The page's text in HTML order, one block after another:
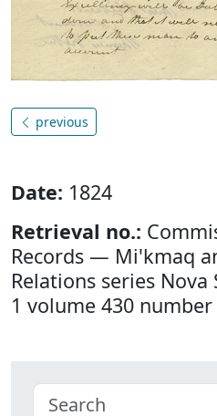
previous
Date: 1824
Retrieval no.:
Records — Mi'kmaq
Relations series Nova
1 volume 430 number